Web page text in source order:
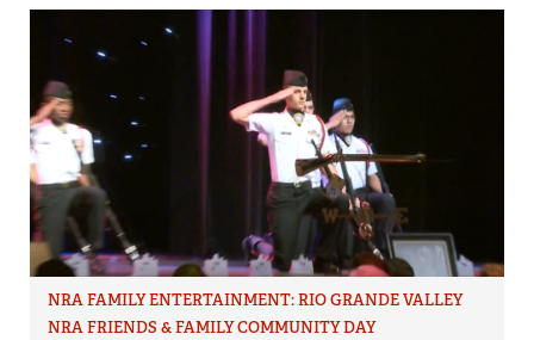
NRA FAMILY ENTERTAINMENT: RIO GRANDE VALLEY
NRA FRIENDS & FAMILY COMMUNITY DAY